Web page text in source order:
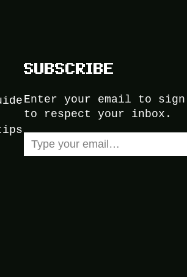
SUBSCRIBE
Enter your email to
to respect your inbox.
Type your email…